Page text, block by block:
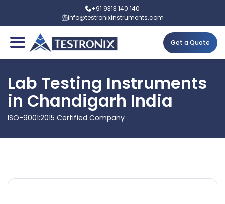
+91 9313 140 140
info@testronixinstruments.com
Get a Quote
Lab Testing Instruments
in Chandigarh India
ISO-9001:2015 Certified Company